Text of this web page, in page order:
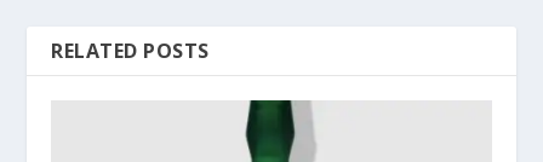
RELATED POSTS